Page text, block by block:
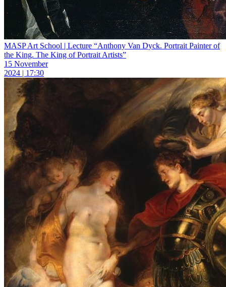
MASP Art School | Lecture “Anthony Van Dyck. Portrait Painter of
the King. The King of Portrait Artists”
15 November
2024 | 17:30